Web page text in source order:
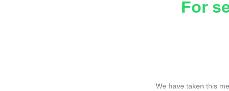
For
We have taken this